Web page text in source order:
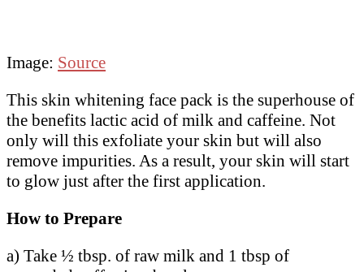
Image: Source
This skin whitening face pack is the superhouse of
the benefits lactic acid of milk and caffeine. Not
only will this exfoliate your skin but will also
remove impurities. As a result, your skin will start
to glow just after the first application.
How to Prepare
a) Take ½ tbsp. of raw milk and 1 tbsp of